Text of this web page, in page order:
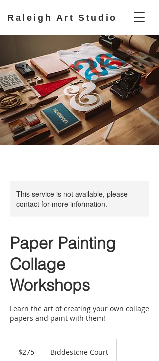
Raleigh Art Studio
This service is not available, please
contact for more information.
Paper Painting
Collage
Workshops
Learn the art of creating your own collage
papers and paint with them!
dollars$275 Biddestone Court